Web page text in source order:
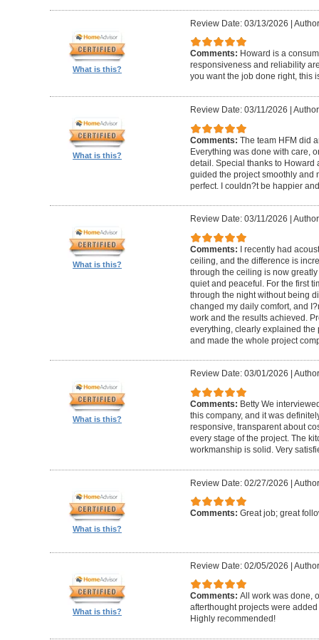
What is this?
Review Date: 03/13/2026 |
Comments: Howard is a
responsiveness and reliability
you want the job done right, this
What is this?
Review Date: 03/11/2026
Comments: The team HFM did
Everything was done with care,
detail. Special thanks to Howard
guided the project smoothly and
perfect. I couldn?t be happier
What is this?
Review Date: 03/11/2026
Comments: I recently had
ceiling, and the difference is
through the ceiling is now
quiet and peaceful. For the first
through the night without being
changed my daily comfort, and
work and the results achieved.
everything, clearly explained the
and made the whole project
What is this?
Review Date: 03/01/2026
Comments: Betty We
this company, and it was
responsive, transparent about
every stage of the project. The
workmanship is solid. Very
What is this?
Review Date: 02/27/2026 |
Comments: Great job; great
What is this?
Review Date: 02/05/2026 |
Comments: All work was done,
afterthought projects were
Highly recommended!